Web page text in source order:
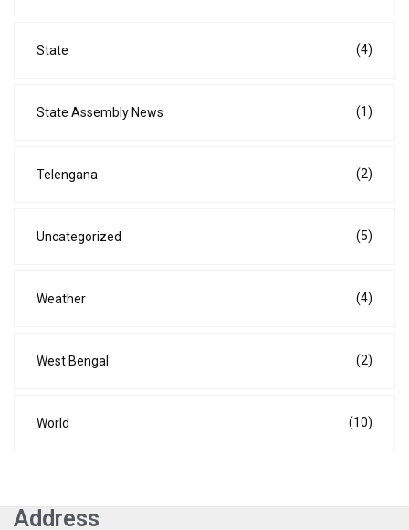
State (4)
State Assembly News (1)
Telengana (2)
Uncategorized (5)
Weather (4)
West Bengal (2)
World (10)
Address